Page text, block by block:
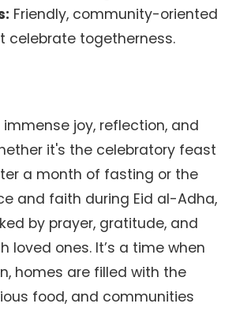
Friendly, community-oriented
celebrate togetherness.
joy, reflection, and
it's the celebratory feast
a month of fasting or the
and faith during Eid al-Adha,
by prayer, gratitude, and
loved ones. It’s a time when
homes are filled with the
food, and communities